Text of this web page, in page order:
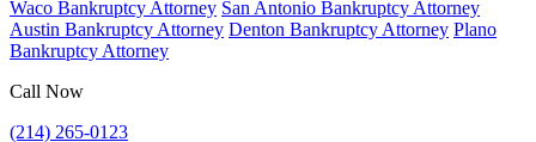
Waco Bankruptcy Attorney San Antonio Bankruptcy Attorney
Austin Bankruptcy Attorney Denton Bankruptcy Attorney Plano
Bankruptcy Attorney
Call Now
(214) 265-0123